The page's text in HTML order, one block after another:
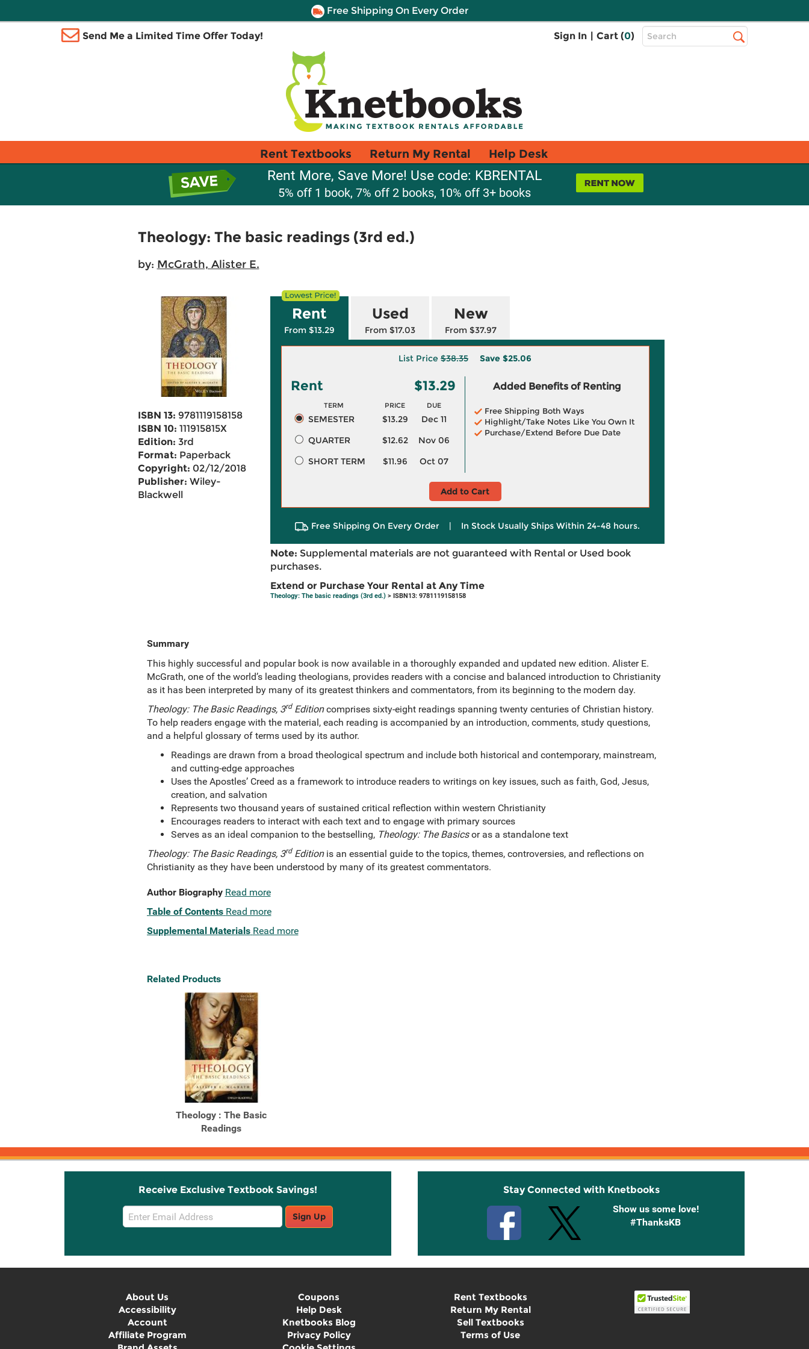
Free Shipping On Every Order
Send Me a Limited Time Offer Today! Sign In | Cart (0)
Top
Search
Rent Textbooks Return My Rental Help Desk
Rent More, Save More! Use code: KBRENTAL
5% off 1 book, 7% off 2 books, 10% off 3+ books
Theology: The basic readings (3rd ed.)
by: McGrath, Alister E.
ISBN 13: 9781119158158
ISBN 10: 111915815X
Edition: 3rd
Format: Paperback
Copyright: 02/12/2018
Publisher: Wiley-
Blackwell
Rent
From $13.29
Used
From $17.03
New
From $37.97
List Price $38.35 Save $25.06
Rent $13.29
TERM PRICE DUE
SEMESTER $13.29
Dec 11
QUARTER
$12.62
Nov 06
SHORT TERM
$11.96 Oct 07
Added Benefits of Renting
Free Shipping Both Ways
Highlight/Take Notes Like You Own It
Purchase/Extend Before Due Date
Add to Cart
Free Shipping On Every Order | In Stock Usually Ships Within 24-48 hours.
Note: Supplemental materials are not guaranteed with Rental or Used book
purchases.
Extend or Purchase Your Rental at Any Time
Theology: The basic readings (3rd ed.)> ISBN13: 9781119158158
Summary
This highly successful and popular book is now available in a thoroughly expanded and updated new edition. Alister E.
McGrath, one of the world’s leading theologians, provides readers with a concise and balanced introduction to Christianity
as it has been interpreted by many of its greatest thinkers and commentators, from its beginning to the modern day.
Theology: The Basic Readings, 3rdEditioncomprises sixty-eight readings spanning twenty centuries of Christian history.
To help readers engage with the material, each reading is accompanied by an introduction, comments, study questions,
and a helpful glossary of terms used by its author.
Readings are drawn from a broad theological spectrum and include both historical and contemporary, mainstream,
and cutting-edge approaches
Uses the Apostles’ Creed as a framework to introduce readers to writings on key issues, such as faith, God, Jesus,
creation, and salvation
Represents two thousand years of sustained critical reflection within western Christianity
Encourages readers to interact with each text and to engage with primary sources
Serves as an ideal companion to the bestselling, Theology: The Basicsor as a standalone text
Theology: The Basic Readings, 3rdEditionis an essential guide to the topics, themes, controversies, and reflections on
Christianity as they have been understood by many of its greatest commentators.
Author Biography Read more
Table of Contents Read more
Supplemental Materials Read more
Related Products
Theology : The Basic
Readings
Receive Exclusive Textbook Savings!
Email
Sign
Sign Up
Stay Connected with Knetbooks
Show us some love!
#ThanksKB
About Us
Accessibility
Account
Affiliate Program
Coupons
Help Desk
Knetbooks Blog
Privacy Policy
Rent Textbooks
Return My Rental
Sell Textbooks
Terms of Use